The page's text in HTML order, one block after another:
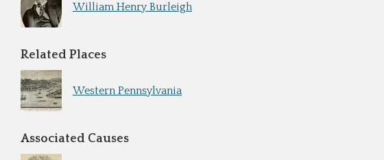
William Henry Burleigh
Related Places
Western Pennsylvania
Associated Causes